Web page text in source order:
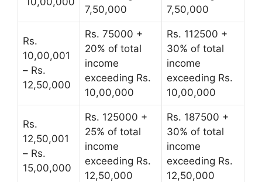
7,50,000
7,50,000
Rs.
10,00,001
– Rs.
12,50,000
Rs. 75000 +
20% of total
income
exceeding Rs.
10,00,000
Rs. 112500 +
30% of total
income
exceeding Rs.
10,00,000
Rs.
12,50,001
– Rs.
15,00,000
Rs. 125000 +
25% of total
income
exceeding Rs.
12,50,000
Rs. 187500 +
30% of total
income
exceeding Rs.
12,50,000